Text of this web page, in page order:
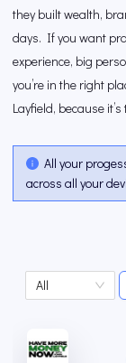
they built wealth,
days. If you want
experience, big
you’re in the right
Layfield, because
All your
across all your
All